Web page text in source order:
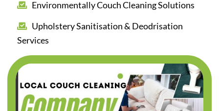
Environmentally Couch Cleaning Solutions
Upholstery Sanitisation & Deodrisation
Services